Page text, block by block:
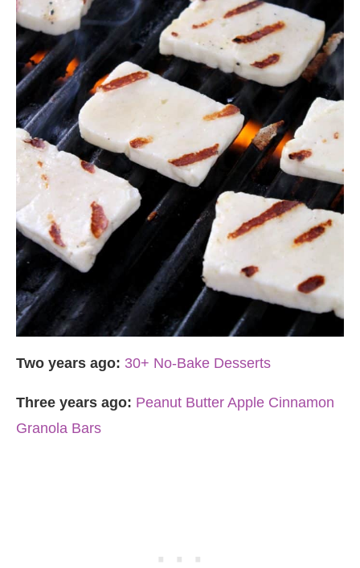
Two years ago: 30+ No-Bake Desserts
Three years ago: Peanut Butter Apple Cinnamon
Granola Bars